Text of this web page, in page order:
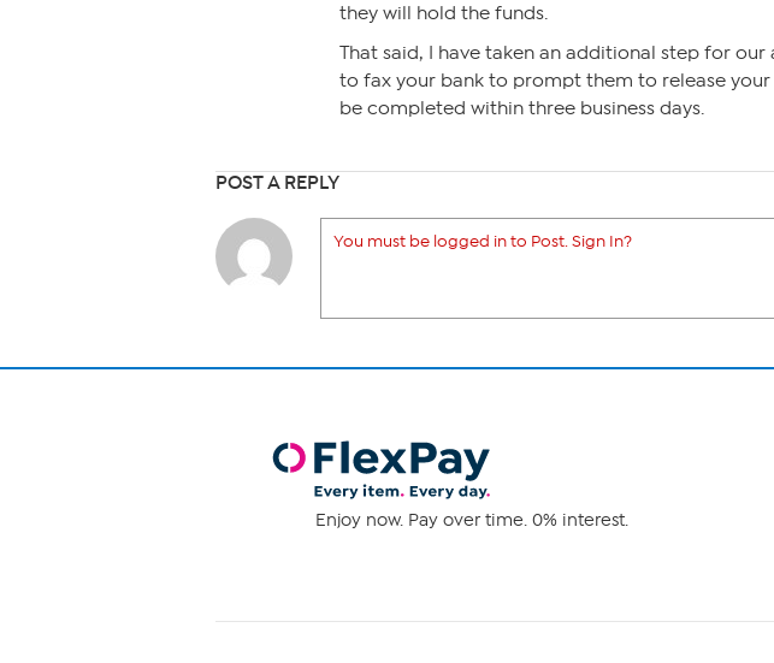
they will hold the funds.
That said, I have taken an additional step for our
to fax your bank to prompt them to release your
be completed within three business days.
POST A REPLY
You must be logged in to Post. Sign In?
Enjoy now. Pay over time. 0% interest.